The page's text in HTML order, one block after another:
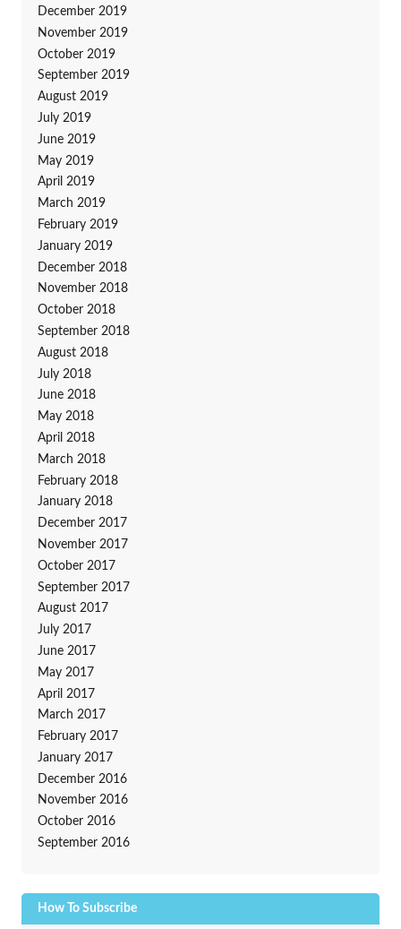
December 2019
November 2019
October 2019
September 2019
August 2019
July 2019
June 2019
May 2019
April 2019
March 2019
February 2019
January 2019
December 2018
November 2018
October 2018
September 2018
August 2018
July 2018
June 2018
May 2018
April 2018
March 2018
February 2018
January 2018
December 2017
November 2017
October 2017
September 2017
August 2017
July 2017
June 2017
May 2017
April 2017
March 2017
February 2017
January 2017
December 2016
November 2016
October 2016
September 2016
How To Subscribe